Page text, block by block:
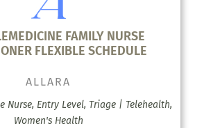
FAMILY NURSE
FLEXIBLE SCHEDULE
ALLARA
Nurse, Entry Level, Triage | Telehealth,
Women's Health